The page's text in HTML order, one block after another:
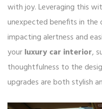
with joy. Leveraging this
unexpected benefits in the
impacting alertness and
yourluxury car interior,
thoughtfulness to the
upgrades are both stylish